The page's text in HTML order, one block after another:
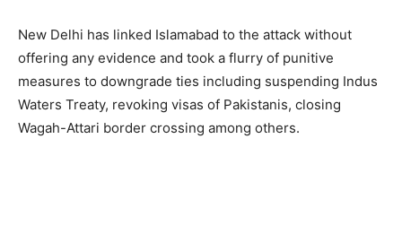
New Delhi has linked Islamabad to the attack without
offering any evidence and took a flurry of punitive
measures to downgrade ties including suspending Indus
Waters Treaty, revoking visas of Pakistanis, closing
Wagah-Attari border crossing among others.